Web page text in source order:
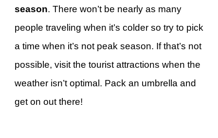
season. There won’t be nearly as many
people traveling when it’s colder so try to pick
a time when it’s not peak season. If that’s not
possible, visit the tourist attractions when the
weather isn’t optimal. Pack an umbrella and
get on out there!